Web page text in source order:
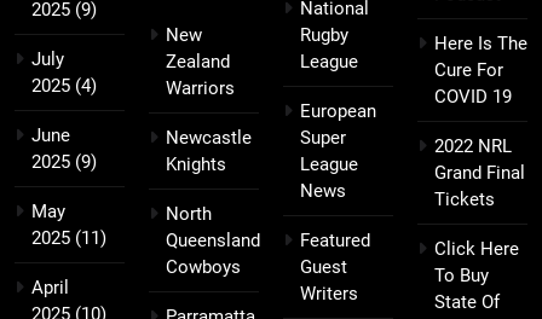
2025 (9)
July
2025 (4)
June
2025 (9)
May
2025 (11)
April
2025 (10)
New
Zealand
Warriors
Newcastle
Knights
North
Queensland
Cowboys
National
Rugby
League
European
Super
League
News
Featured
Guest
Writers
Here Is The
Cure For
COVID 19
2022 NRL
Grand Final
Tickets
Click Here
To Buy
State Of